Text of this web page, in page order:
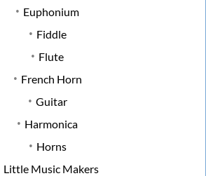
Euphonium
Fiddle
Flute
French Horn
Guitar
Harmonica
Horns
Little Music Makers